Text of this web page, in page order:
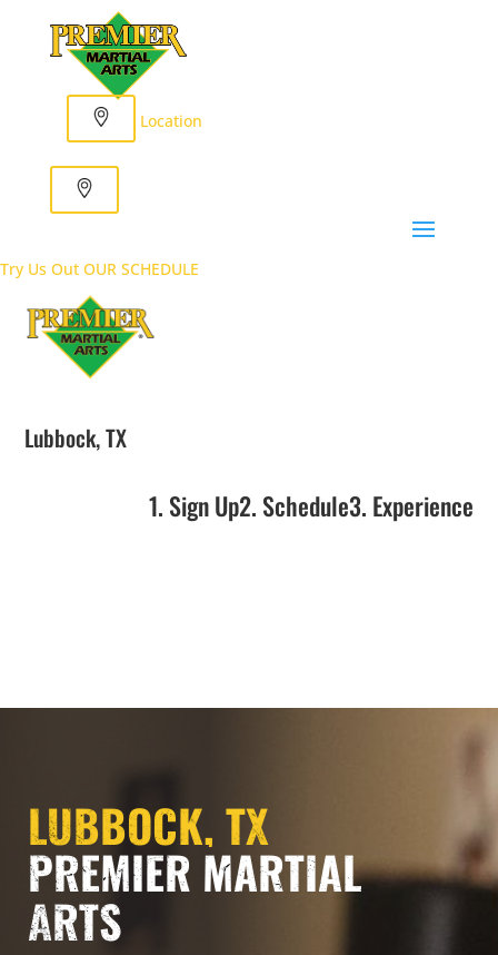
Location
Try Us Out OUR SCHEDULE
Lubbock, TX
1. Sign Up2. Schedule3. Experience
LUBBOCK, TX
PREMIER MARTIAL
ARTS